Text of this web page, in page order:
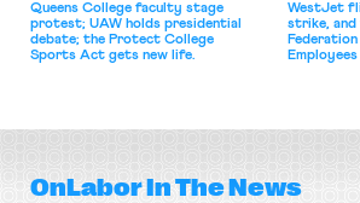
Queens College faculty stage
protest; UAW holds presidential
debate; the Protect College
Sports Act gets new life.
WestJet
strike, and
OnLaborIn The News